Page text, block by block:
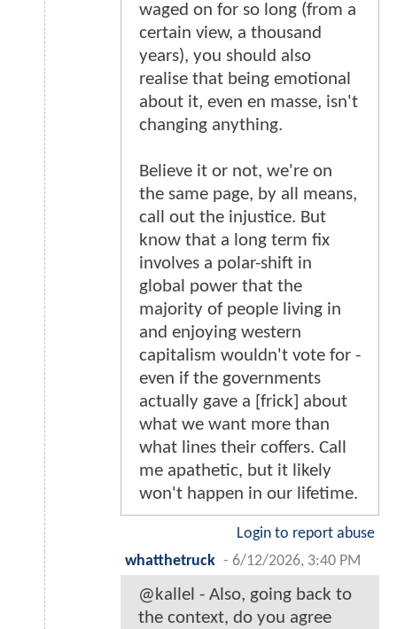
waged on for so long (from a
certain view, a thousand
years), you should also
realise that being emotional
about it, even en masse, isn't
changing anything.
Believe it or not, we're on
the same page, by all means,
call out the injustice. But
know that a long term fix
involves a polar-shift in
global power that the
majority of people living in
and enjoying western
capitalism wouldn't vote for -
even if the governments
actually gave a [frick] about
what we want more than
what lines their coffers. Call
me apathetic, but it likely
won't happen in our lifetime.
Login to report abuse
whatthetruck - 6/12/2026, 3:40 PM
@kallel - Also, going back to
the context, do you agree